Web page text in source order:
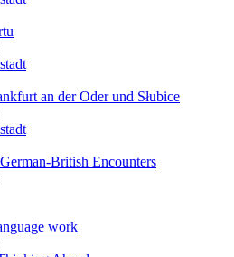
an der Oder und Słubice
British Encounters
work